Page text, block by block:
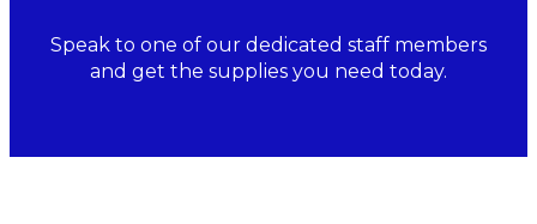
Speak to one of our dedicated staff members
and get the supplies you need today.